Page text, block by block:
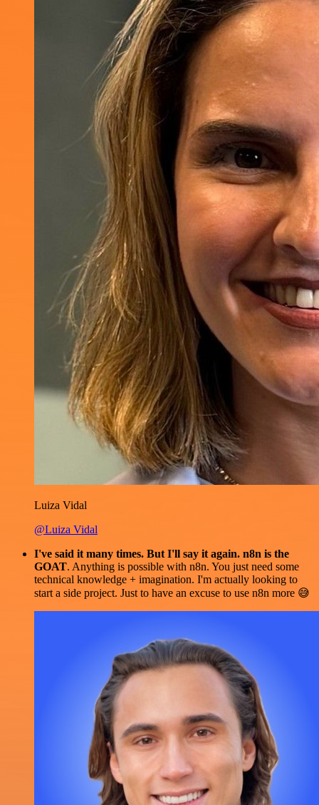
Luiza Vidal
@Luiza Vidal
I've said it many times. But I'll say it again. n8n is the
GOAT. Anything is possible with n8n. You just need some
technical knowledge + imagination. I'm actually looking to
start a side project. Just to have an excuse to use n8n more 😅